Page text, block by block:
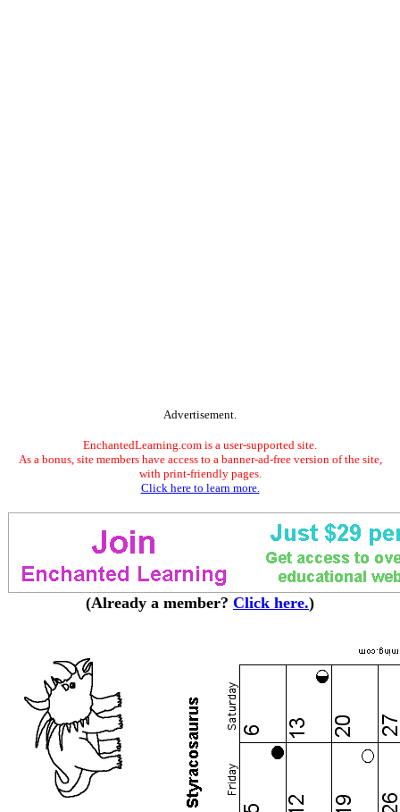
Advertisement.
EnchantedLearning.com is a user-supported site.
As a bonus, site members have access to a banner-ad-free version of the site,
with print-friendly pages.
Click here to learn more.
(Already a member? Click here.)